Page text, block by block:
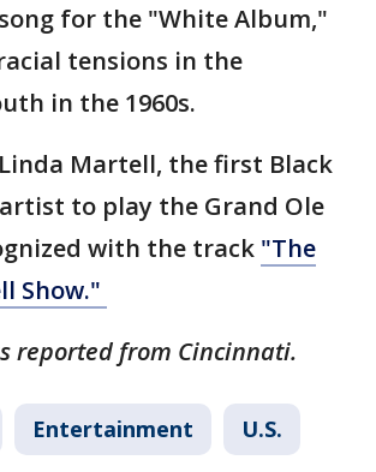
for the "White Album,"
tensions in the
in the 1960s.
Martell, the first Black
to play the Grand Ole
with the track "The
Show."
reported from Cincinnati.
Entertainment U.S.